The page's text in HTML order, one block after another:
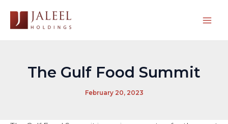
content
The Gulf Food Summit
February 20, 2023